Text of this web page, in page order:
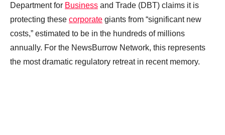
Department for Business and Trade (DBT) claims it is
protecting these corporate giants from “significant new
costs,” estimated to be in the hundreds of millions
annually. For the NewsBurrow Network, this represents
the most dramatic regulatory retreat in recent memory.